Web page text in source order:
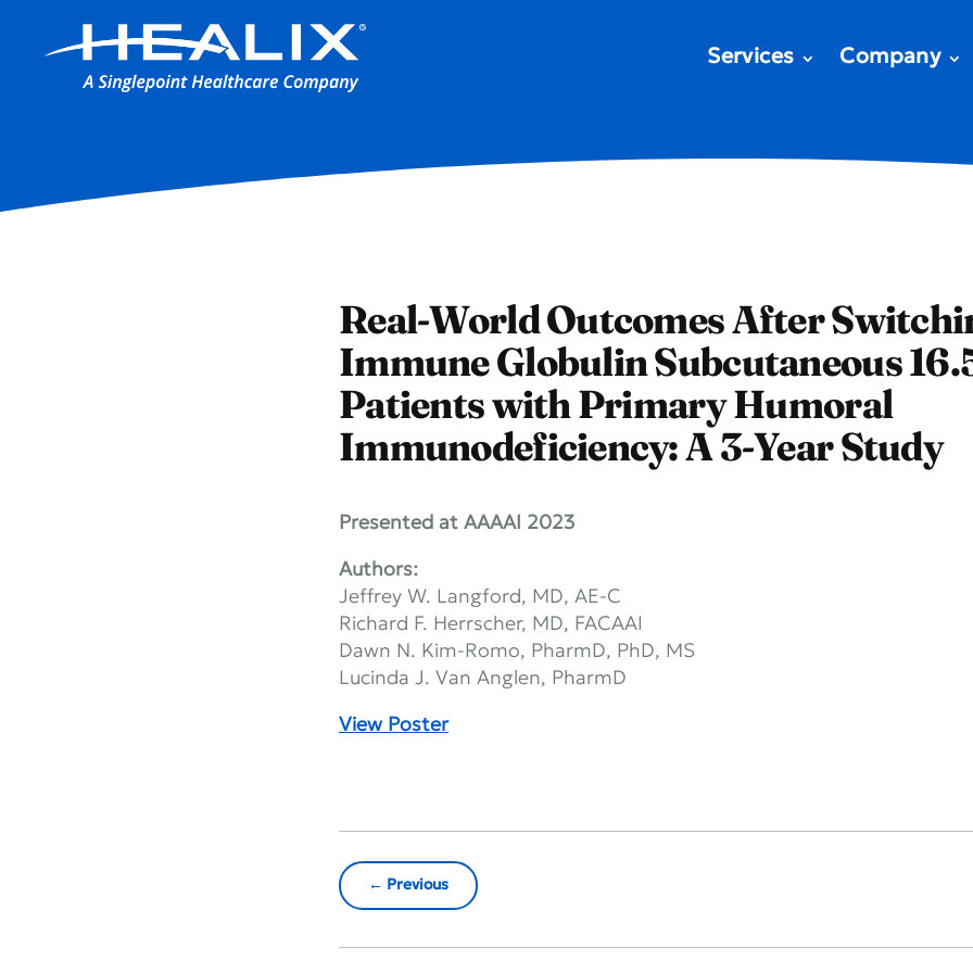
Services Company
Real-World Outcomes After
Immune Globulin Subcutaneous
Patients with Primary Humoral
Immunodeficiency: A 3-Year Study
Presented at AAAAI 2023
Authors:
Jeffrey W. Langford, MD, AE-C
Richard F. Herrscher, MD, FACAAI
Dawn N. Kim-Romo, PharmD, PhD, MS
Lucinda J. Van Anglen, PharmD
View Poster
Previous